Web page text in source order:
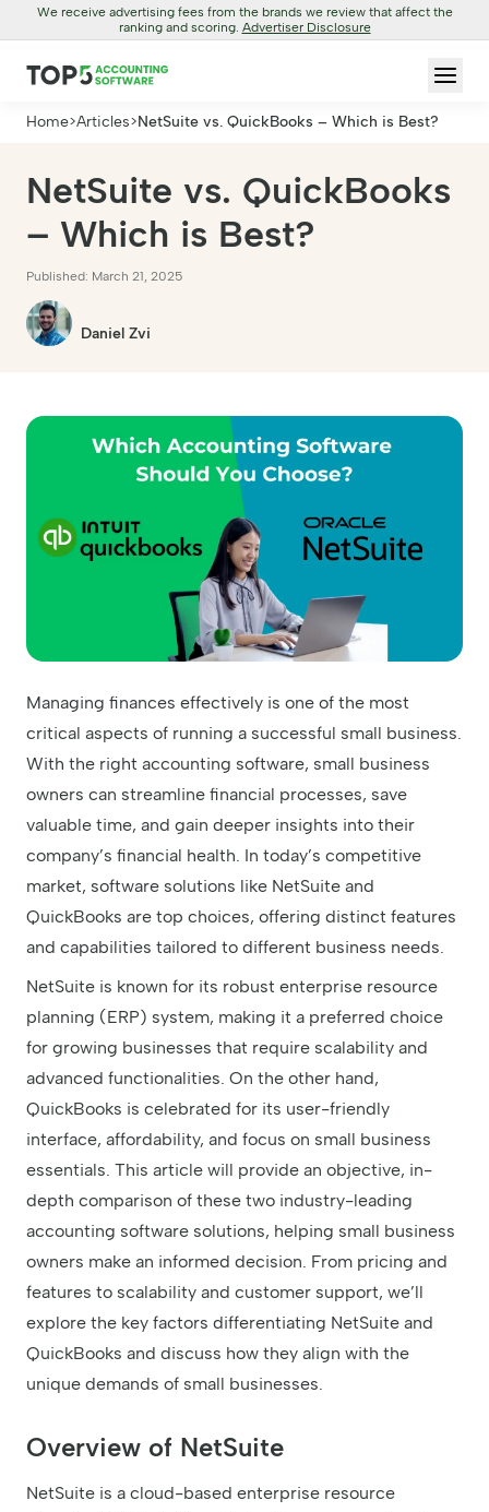
We receive advertising fees from the brands we review that affect the
ranking and scoring. Advertiser Disclosure
Home>Articles>NetSuite vs. QuickBooks – Which is Best?
NetSuite vs. QuickBooks
– Which is Best?
Published: March 21, 2025
Daniel Zvi
Managing finances effectively is one of the most
critical aspects of running a successful small business.
With the right accounting software, small business
owners can streamline financial processes, save
valuable time, and gain deeper insights into their
company’s financial health. In today’s competitive
market, software solutions like NetSuite and
QuickBooks are top choices, offering distinct features
and capabilities tailored to different business needs.
NetSuite is known for its robust enterprise resource
planning (ERP) system, making it a preferred choice
for growing businesses that require scalability and
advanced functionalities. On the other hand,
QuickBooks is celebrated for its user-friendly
interface, affordability, and focus on small business
essentials. This article will provide an objective, in-
depth comparison of these two industry-leading
accounting software solutions, helping small business
owners make an informed decision. From pricing and
features to scalability and customer support, we’ll
explore the key factors differentiating NetSuite and
QuickBooks and discuss how they align with the
unique demands of small businesses.
Overview of NetSuite
NetSuite is a cloud-based enterprise resource